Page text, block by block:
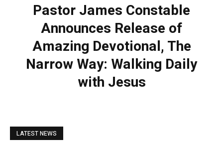
Pastor James Constable
Announces Release of
Amazing Devotional, The
Narrow Way: Walking Daily
with Jesus
LATEST NEWS